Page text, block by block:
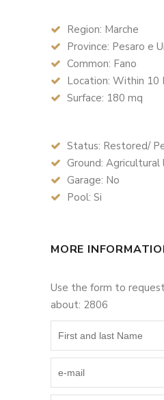
Region: Marche
Province: Pesaro e
Common: Fano
Location: Within 10
Surface: 180 mq
Status: Restored/
Ground: Agricultural
Garage: No
Pool: Si
MORE
Use the form to
about: 2806